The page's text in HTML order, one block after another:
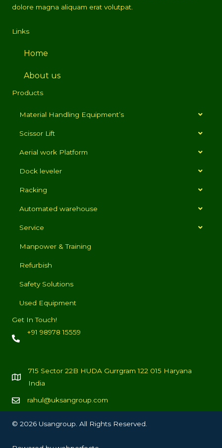
dolore magna aliquam erat volutpat.
Links
Home
About us
Products
Material Handling Equipment’s
Scissor Lift
Aerial work Platform
Dock leveler
Racking
Automated warehouse
Service
Manpower & Training
Refurbish
Safety Solutions
Used Equipment
Get In Touch!
+91 98978 15559
715 Sector 22B HUDA Gurrgram 122 015 Haryana
India
rahul@uksangroup.com
© 2026 Usangroup. All Rights Reserved.